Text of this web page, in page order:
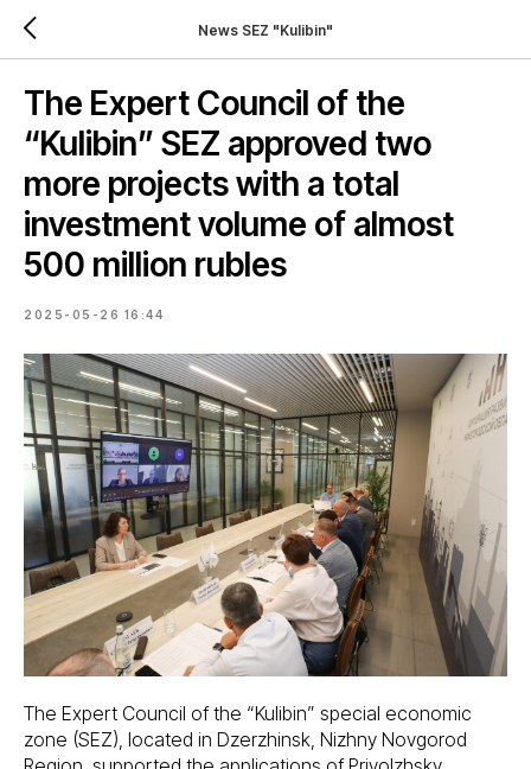
News SEZ "Kulibin"
The Expert Council of the
“Kulibin” SEZ approved two
more projects with a total
investment volume of almost
500 million rubles
2025-05-26 16:44
The Expert Council of the “Kulibin” special economic
zone (SEZ), located in Dzerzhinsk, Nizhny Novgorod